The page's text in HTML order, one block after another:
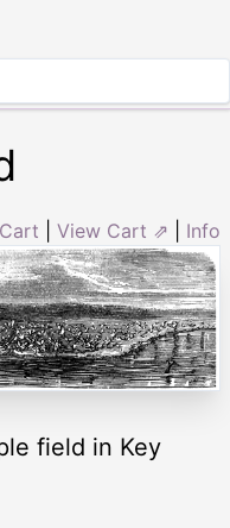
View Cart ⇗ Info
field in Key